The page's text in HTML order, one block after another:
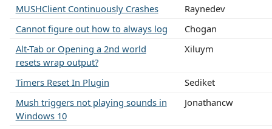
MUSHClient Continuously Crashes
Raynedev
Cannot figure out how to always log
Chogan
Alt-Tab or Opening a 2nd world
resets wrap output?
Xiluym
Timers Reset In Plugin
Sediket
Mush triggers not playing sounds in
Windows 10
Jonathancw